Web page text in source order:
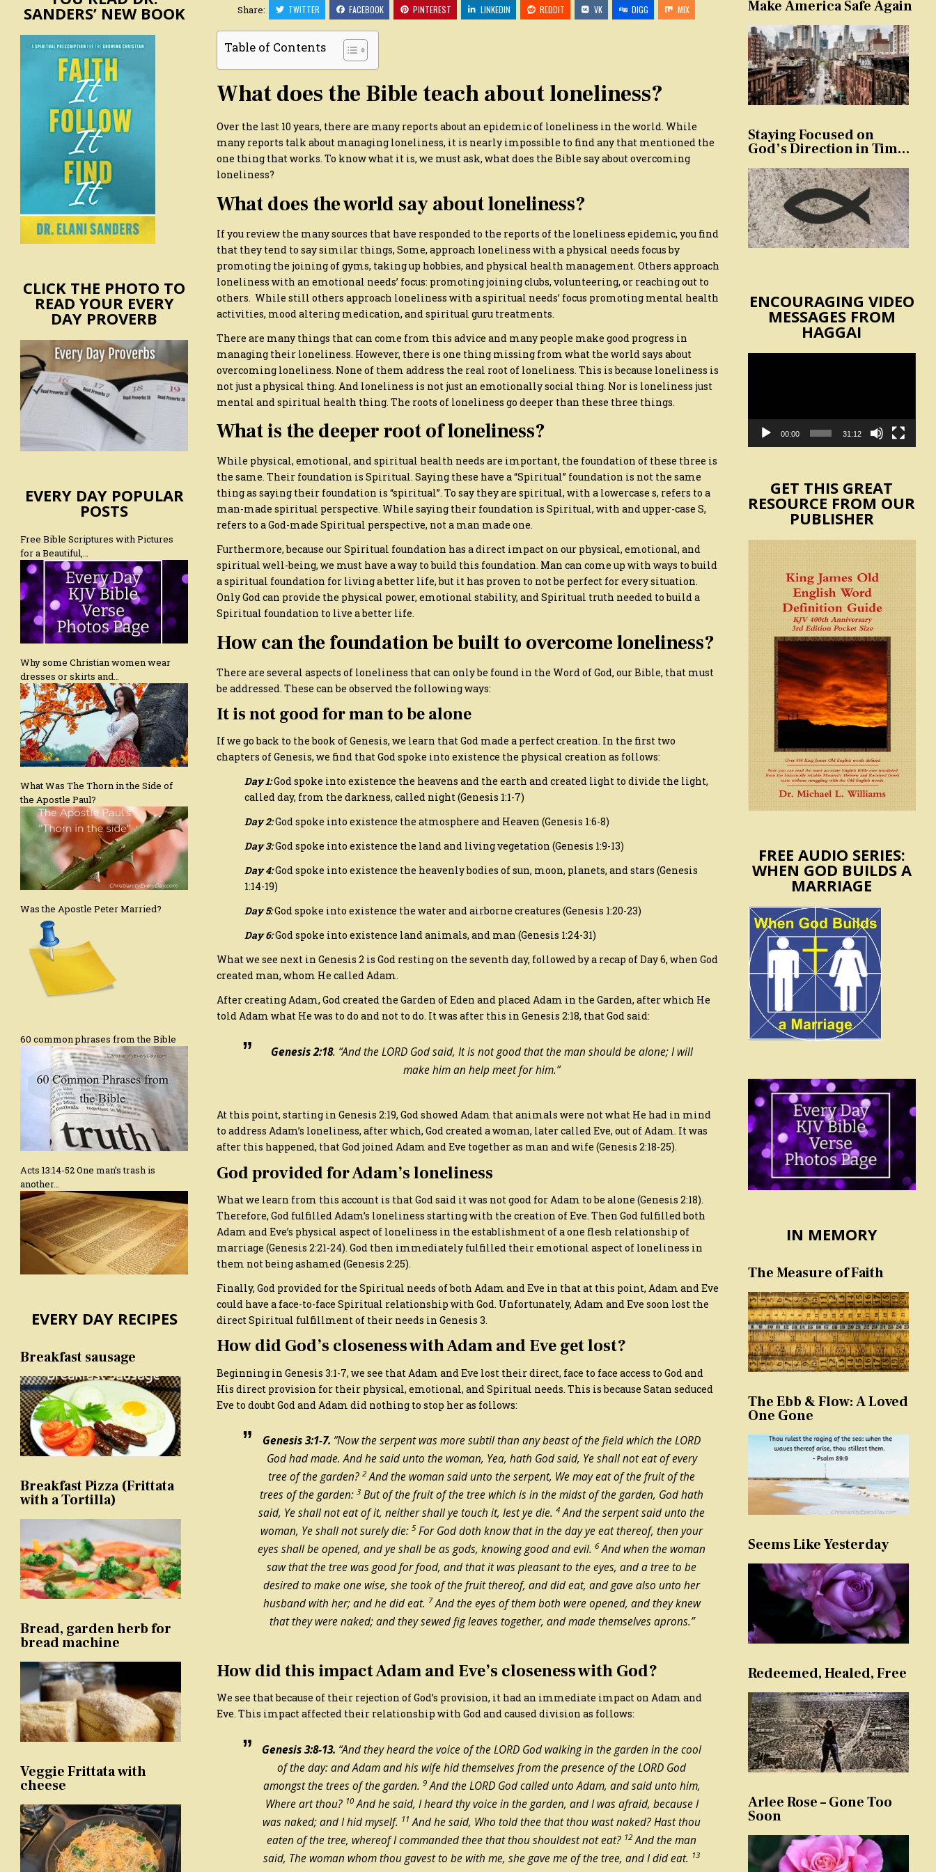
DOES
THE
BIBLE
SAY
OVERCOMING
LONELINESS?
Share: TWITTER FACEBOOK PINTEREST LINKEDIN REDDIT VK DIGG MIX
Table of Contents
What does the Bible teach about loneliness?
Over the last 10 years, there are many reports about an epidemic of loneliness in the world. While
many reports talk about managing loneliness, it is nearly impossible to find any that mentioned the
one thing that works. To know what it is, we must ask, what does the Bible say about overcoming
loneliness?
What does the world say about loneliness?
If you review the many sources that have responded to the reports of the loneliness epidemic, you find
that they tend to say similar things, Some, approach loneliness with a physical needs focus by
promoting the joining of gyms, taking up hobbies, and physical health management. Others approach
loneliness with an emotional needs’ focus: promoting joining clubs, volunteering, or reaching out to
others. While still others approach loneliness with a spiritual needs’ focus promoting mental health
activities, mood altering medication, and spiritual guru treatments.
There are many things that can come from this advice and many people make good progress in
managing their loneliness. However, there is one thing missing from what the world says about
overcoming loneliness. None of them address the real root of loneliness. This is because loneliness is
not just a physical thing. And loneliness is not just an emotionally social thing. Nor is loneliness just
mental and spiritual health thing. The roots of loneliness go deeper than these three things.
What is the deeper root of loneliness?
While physical, emotional, and spiritual health needs are important, the foundation of these three is
the same. Their foundation is Spiritual. Saying these have a “Spiritual” foundation is not the same
thing as saying their foundation is “spiritual”. To say they are spiritual, with a lowercase s, refers to a
man-made spiritual perspective. While saying their foundation is Spiritual, with and upper-case S,
refers to a God-made Spiritual perspective, not a man made one.
Furthermore, because our Spiritual foundation has a direct impact on our physical, emotional, and
spiritual well-being, we must have a way to build this foundation. Man can come up with ways to build
a spiritual foundation for living a better life, but it has proven to not be perfect for every situation.
Only God can provide the physical power, emotional stability, and Spiritual truth needed to build a
Spiritual foundation to live a better life.
How can the foundation be built to overcome loneliness?
There are several aspects of loneliness that can only be found in the Word of God, our Bible, that must
be addressed. These can be observed the following ways:
It is not good for man to be alone
If we go back to the book of Genesis, we learn that God made a perfect creation. In the first two
chapters of Genesis, we find that God spoke into existence the physical creation as follows:
Day 1:God spoke into existence the heavens and the earth and created light to divide the light,
called day, from the darkness, called night (Genesis 1:1-7)
Day 2:God spoke into existence the atmosphere and Heaven (Genesis 1:6-8)
Day 3:God spoke into existence the land and living vegetation (Genesis 1:9-13)
Day 4:God spoke into existence the heavenly bodies of sun, moon, planets, and stars (Genesis
1:14-19)
Day 5:God spoke into existence the water and airborne creatures (Genesis 1:20-23)
Day 6:God spoke into existence land animals, and man (Genesis 1:24-31)
What we see next in Genesis 2 is God resting on the seventh day, followed by a recap of Day 6, when God
created man, whom He called Adam.
After creating Adam, God created the Garden of Eden and placed Adam in the Garden, after which He
told Adam what He was to do and not to do. It was after this in Genesis 2:18, that God said:
Genesis 2:18. “And the LORD God said, It is not good that the man should be alone; I will
make him an help meet for him.”
At this point, starting in Genesis 2:19, God showed Adam that animals were not what He had in mind
to address Adam’s loneliness, after which, God created a woman, later called Eve, out of Adam. It was
after this happened, that God joined Adam and Eve together as man and wife (Genesis 2:18-25).
God provided for Adam’s loneliness
What we learn from this account is that God said it was not good for Adam to be alone (Genesis 2:18).
Therefore, God fulfilled Adam’s loneliness starting with the creation of Eve. Then God fulfilled both
Adam and Eve’s physical aspect of loneliness in the establishment of a one flesh relationship of
marriage (Genesis 2:21-24). God then immediately fulfilled their emotional aspect of loneliness in
them not being ashamed (Genesis 2:25).
Finally, God provided for the Spiritual needs of both Adam and Eve in that at this point, Adam and Eve
could have a face-to-face Spiritual relationship with God. Unfortunately, Adam and Eve soon lost the
direct Spiritual fulfillment of their needs in Genesis 3.
How did God’s closeness with Adam and Eve get lost?
Beginning in Genesis 3:1-7, we see that Adam and Eve lost their direct, face to face access to God and
His direct provision for their physical, emotional, and Spiritual needs. This is because Satan seduced
Eve to doubt God and Adam did nothing to stop her as follows:
Genesis 3:1-7. ​”Now the serpent was more subtil than any beast of the field which the LORD
God had made. And he said unto the woman, Yea, hath God said, Ye shall not eat of every
tree of the garden?2 And the woman said unto the serpent, We may eat of the fruit of the
trees of the garden:3 But of the fruit of the tree which is in the midst of the garden, God hath
said, Ye shall not eat of it, neither shall ye touch it, lest ye die.4 And the serpent said unto the
woman, Ye shall not surely die:5 For God doth know that in the day ye eat thereof, then your
eyes shall be opened, and ye shall be as gods, knowing good and evil.6And when the woman
saw that the tree was good for food, and that it was pleasant to the eyes, and a tree to be
desired to make one wise, she took of the fruit thereof, and did eat, and gave also unto her
husband with her; and he did eat. 7And the eyes of them both were opened, and they knew
that they were naked; and they sewed fig leaves together, and made themselves aprons.”
How did this impact Adam and Eve’s closeness with God?
We see that because of their rejection of God’s provision, it had an immediate impact on Adam and
Eve. This impact affected their relationship with God and caused division as follows:
Genesis 3:8-13. “And they heard the voice of the LORD God walking in the garden in the cool
of the day: and Adam and his wife hid themselves from the presence of the LORD God
amongst the trees of the garden. 9And the LORD God called unto Adam, and said unto him,
Where art thou? 10And he said, I heard thy voice in the garden, and I was afraid, because I
was naked; and I hid myself. 11 And he said, Who told thee that thou wast naked? Hast thou
eaten of the tree, whereof I commanded thee that thou shouldest not eat? 12 And the man
said, The woman whom thou gavest to be with me, she gave me of the tree, and I did eat. 13
SANDERS’ NEW BOOK
CLICK THE PHOTO TO
READ YOUR EVERY
DAY PROVERB
EVERY DAY POPULAR
POSTS
Free Bible Scriptures with Pictures
for a Beautiful,…
Why some Christian women wear
dresses or skirts and…
What Was The Thorn in the Side of
the Apostle Paul?
Was the Apostle Peter Married?
60 common phrases from the Bible
Acts 13:14-52 One man’s trash is
another…
EVERY DAY RECIPES
Breakfast sausage
Breakfast Pizza (Frittata
with a Tortilla)
Bread, garden herb for
bread machine
Veggie Frittata with
cheese
Make America Safe Again
Staying Focused on
God’s Direction in Times
Temptation
ENCOURAGING VIDEO
MESSAGES FROM
HAGGAI
00:00 31:12
GET THIS GREAT
RESOURCE FROM OUR
PUBLISHER
FREE AUDIO SERIES:
WHEN GOD BUILDS A
MARRIAGE
IN MEMORY
The Measure of Faith
The Ebb & Flow: A Loved
One Gone
Seems Like Yesterday
Redeemed, Healed, Free
Arlee Rose – Gone Too
Soon